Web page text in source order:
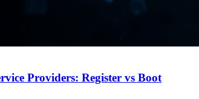
Providers: Register vs Boot